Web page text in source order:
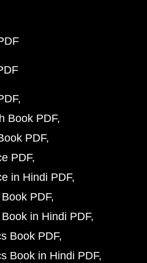
Book PDF
PDF
PDF
in Hindi PDF
PDF
in Hindi PDF
Book PDF
Book in Hindi PDF